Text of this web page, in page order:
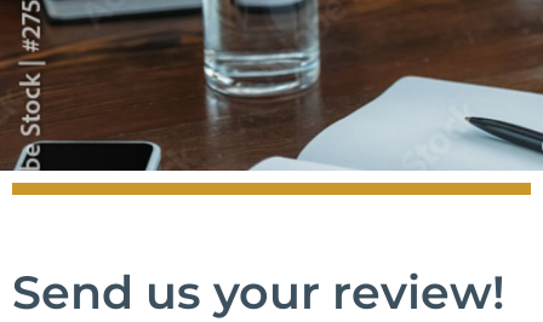
Send us your review!